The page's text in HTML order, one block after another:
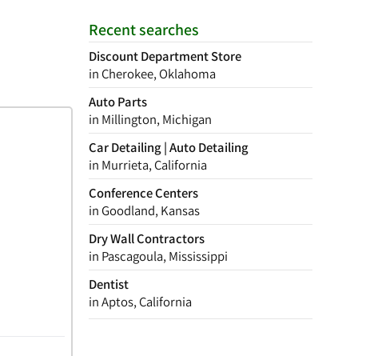
Recent searches
Discount Department Store
in Cherokee, Oklahoma
Auto Parts
in Millington, Michigan
Car Detailing | Auto Detailing
in Murrieta, California
Conference Centers
in Goodland, Kansas
Dry Wall Contractors
in Pascagoula, Mississippi
Dentist
in Aptos, California